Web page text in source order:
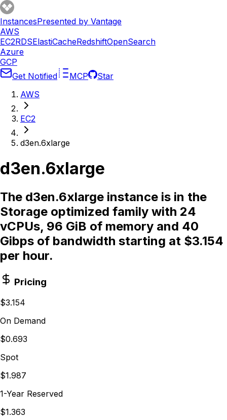
InstancesPresented by Vantage
AWS
EC2RDSElastiCacheRedshiftOpenSearch
Azure
GCP
Get Notified
MCP
Star
AWS
EC2
d3en.6xlarge
d3en.6xlarge
The d3en.6xlarge instance is in the
Storage optimized family with 24
vCPUs, 96 GiB of memory and 40
Gibps of bandwidth starting at $3.154
per hour.
Pricing
$3.154
On Demand
$0.693
Spot
$1.987
1-Year Reserved
$1.363